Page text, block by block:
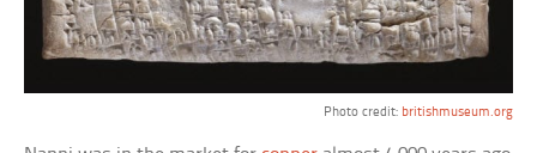
Photo credit: britishmuseum.org